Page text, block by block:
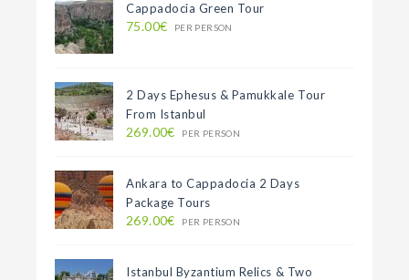
Cappadocia Green Tour
75.00€ PER PERSON
2 Days Ephesus & Pamukkale Tour
From Istanbul
269.00€ PER PERSON
Ankara to Cappadocia 2 Days
Package Tours
269.00€ PER PERSON
Istanbul Byzantium Relics & Two